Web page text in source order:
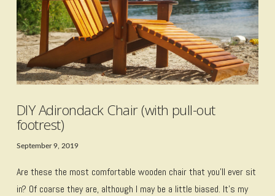
DIY Adirondack Chair (with pull-out
footrest)
September 9, 2019
Are these the most comfortable wooden chair that you’ll ever sit
in? Of coarse they are, although I may be a little biased. It’s my